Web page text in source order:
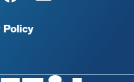
Policy